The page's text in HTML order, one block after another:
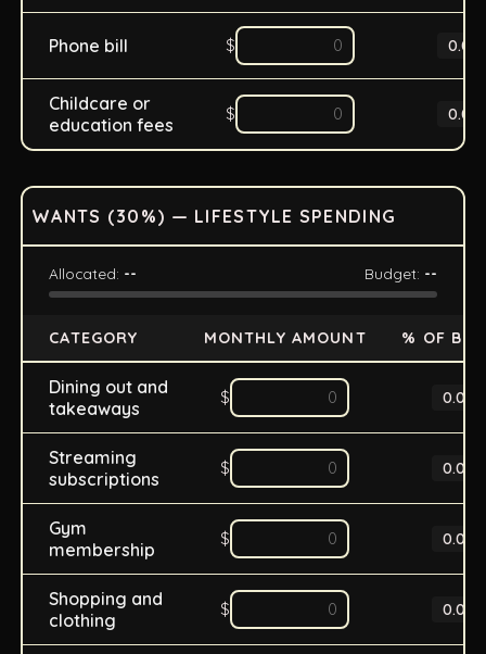
Phone bill $ 0.0
Childcare or
education fees
$ 0.0
WANTS (30 %) — LIFESTYLE SPENDING
Allocated: -- Budget: --
CATEGORY MONTHLY AMOUNT % OF
Dining out and
takeaways
$ 0.0
Streaming
subscriptions
$ 0.0
Gym
membership
$ 0.0
Shopping and
clothing
$ 0.0